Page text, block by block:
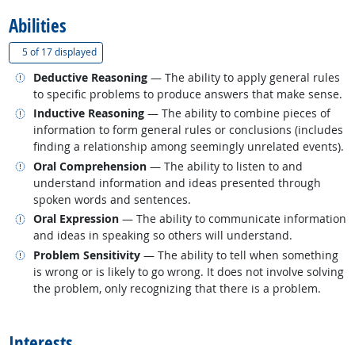
Abilities
5 of17 displayed(
Deductive Reasoning — The ability to apply general rules
to specific problems to produce answers that make sense.
Related occupations
Inductive Reasoning — The ability to combine pieces of
information to form general rules or conclusions (includes
finding a relationship among seemingly unrelated events).
Related occupations
Oral Comprehension — The ability to listen to and
understand information and ideas presented through
spoken words and sentences.
Related occupations
Oral Expression — The ability to communicate information
and ideas in speaking so others will understand.
Related occupations
Problem Sensitivity — The ability to tell when something
is wrong or is likely to go wrong. It does not involve solving
the problem, only recognizing that there is a problem.
Related occupations